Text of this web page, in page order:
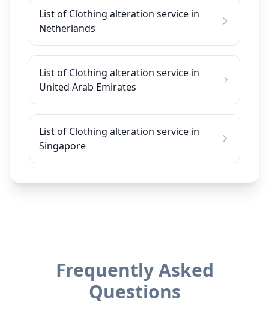
List of Clothing alteration service in
Netherlands
List of Clothing alteration service in
United Arab Emirates
List of Clothing alteration service in
Singapore
Frequently Asked
Questions